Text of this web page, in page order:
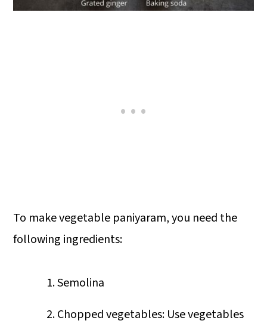
To make vegetable paniyaram, you need the
following ingredients:
Semolina
Chopped vegetables: Use vegetables